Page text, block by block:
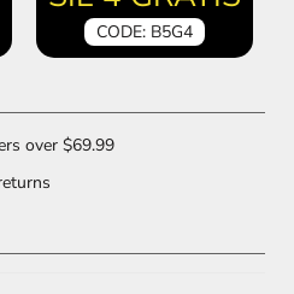
CODE: B5G4
over $69.99